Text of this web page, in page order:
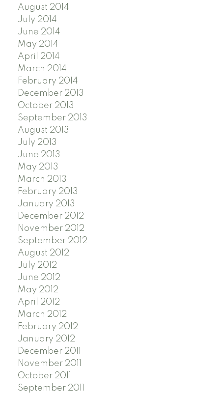
August 2014
July 2014
June 2014
May 2014
April 2014
March 2014
February 2014
December 2013
October 2013
September 2013
August 2013
July 2013
June 2013
May 2013
March 2013
February 2013
January 2013
December 2012
November 2012
September 2012
August 2012
July 2012
June 2012
May 2012
April 2012
March 2012
February 2012
January 2012
December 2011
November 2011
October 2011
September 2011